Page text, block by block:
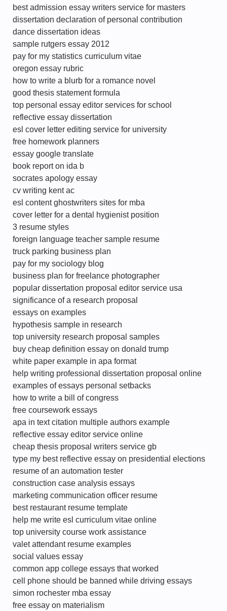
best admission essay writers service for masters
dissertation declaration of personal contribution
dance dissertation ideas
sample rutgers essay 2012
pay for my statistics curriculum vitae
oregon essay rubric
how to write a blurb for a romance novel
good thesis statement formula
top personal essay editor services for school
reflective essay dissertation
esl cover letter editing service for university
free homework planners
essay google translate
book report on ida b
socrates apology essay
cv writing kent ac
esl content ghostwriters sites for mba
cover letter for a dental hygienist position
3 resume styles
foreign language teacher sample resume
truck parking business plan
pay for my sociology blog
business plan for freelance photographer
popular dissertation proposal editor service usa
significance of a research proposal
essays on examples
hypothesis sample in research
top university research proposal samples
buy cheap definition essay on donald trump
white paper example in apa format
help writing professional dissertation proposal online
examples of essays personal setbacks
how to write a bill of congress
free coursework essays
apa in text citation multiple authors example
reflective essay editor service online
cheap thesis proposal writers service gb
type my best reflective essay on presidential elections
resume of an automation tester
construction case analysis essays
marketing communication officer resume
best restaurant resume template
help me write esl curriculum vitae online
top university course work assistance
valet attendant resume examples
social values essay
common app college essays that worked
cell phone should be banned while driving essays
simon rochester mba essay
free essay on materialism